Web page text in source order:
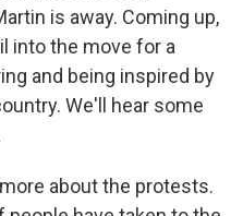
is away. Coming up,
into the move for a
and being inspired by
We'll hear some
about the protests.